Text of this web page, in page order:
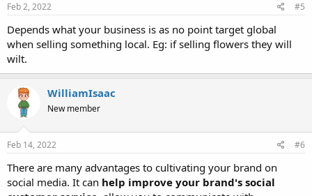
s
Feb 2, 2022 #5
Depends what your business is as no point target global
when selling something local. Eg: if selling flowers they will
wilt.
WilliamIsaac
New member
Feb 14, 2022 #6
There are many advantages to cultivating your brand on
social media. It can help improve your brand's social